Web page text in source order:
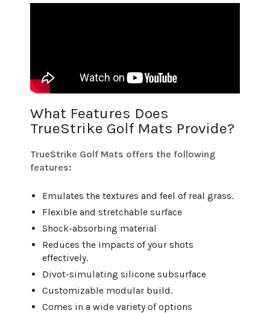
What Features Does
TrueStrike Golf Mats Provide?
TrueStrike Golf Mats offers the following
features:
Emulates the textures and feel of real grass.
Flexible and stretchable surface
Shock-absorbing material
Reduces the impacts of your shots
effectively.
Divot-simulating silicone subsurface
Customizable modular build.
Comes in a wide variety of options